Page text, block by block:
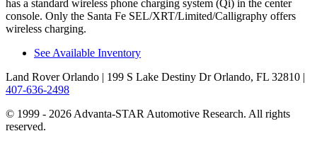
has a standard wireless phone charging system (Qi) in the center
console. Only the Santa Fe SEL/XRT/Limited/Calligraphy offers
wireless charging.
See Available Inventory
Land Rover Orlando | 199 S Lake Destiny Dr Orlando, FL 32810 |
407-636-2498
© 1999 - 2026 Advanta-STAR Automotive Research. All rights
reserved.